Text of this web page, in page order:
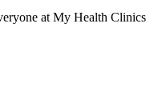
at My Health Clinics